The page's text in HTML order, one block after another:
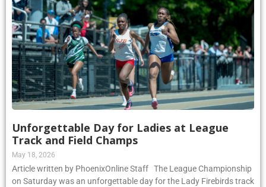
Unforgettable Day for Ladies at League
Track and Field Champs
May 18, 2026
Article written by PhoenixOnline Staff The League Championship
on Saturday was an unforgettable day for the Lady Firebirds track